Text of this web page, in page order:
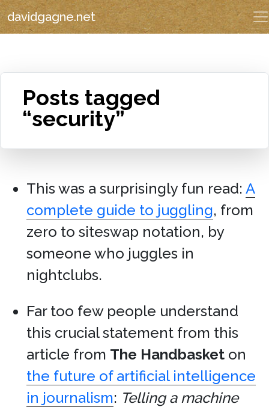
davidgagne.net
Posts tagged
“security”
This was a surprisingly fun read: A
complete guide to juggling, from
zero to siteswap notation, by
someone who juggles in
nightclubs.
Far too few people understand
this crucial statement from this
article from The Handbasket on
the future of artificial intelligence
in journalism: Telling a machine